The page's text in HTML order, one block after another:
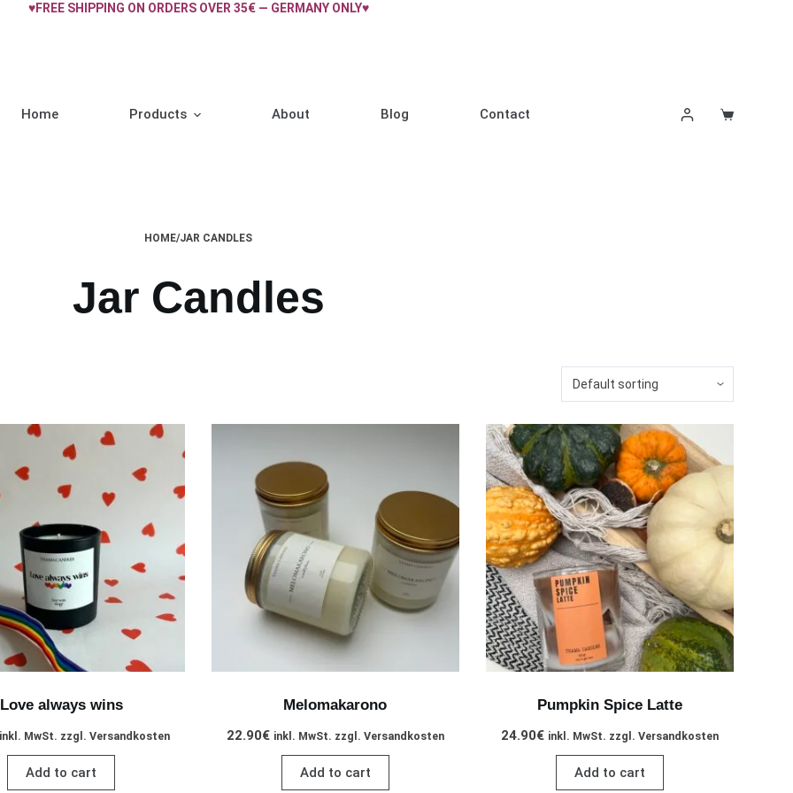
♥FREE SHIPPING ON ORDERS OVER 35€ — GERMANY ONLY♥
Home Products About Blog Contact
Shopping
HOME/JAR CANDLES
Jar Candles
Love always wins
inkl. MwSt. zzgl. Versandkosten
Add to cart
Melomakarono
22.90€ inkl. MwSt. zzgl. Versandkosten
Add to cart
Pumpkin Spice Latte
24.90€ inkl. MwSt. zzgl. Versandkosten
Add to cart